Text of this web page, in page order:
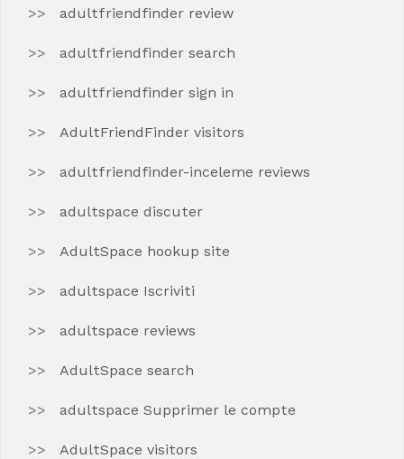
adultfriendfinder review
adultfriendfinder search
adultfriendfinder sign in
AdultFriendFinder visitors
adultfriendfinder-inceleme reviews
adultspace discuter
AdultSpace hookup site
adultspace Iscriviti
adultspace reviews
AdultSpace search
adultspace Supprimer le compte
AdultSpace visitors